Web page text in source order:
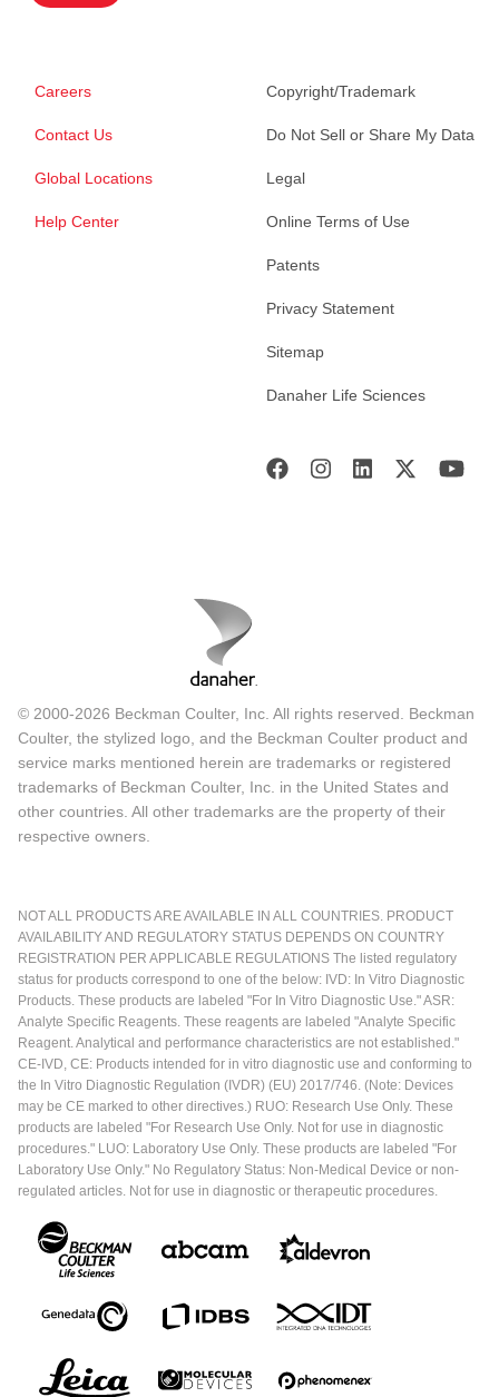
Careers
Contact Us
Global Locations
Help Center
Copyright/Trademark
Do Not Sell or Share My Data
Legal
Online Terms of Use
Patents
Privacy Statement
Sitemap
Danaher Life Sciences
© 2000-2026 Beckman Coulter, Inc. All rights reserved. Beckman
Coulter, the stylized logo, and the Beckman Coulter product and
service marks mentioned herein are trademarks or registered
trademarks of Beckman Coulter, Inc. in the United States and
other countries. All other trademarks are the property of their
respective owners.
NOT ALL PRODUCTS ARE AVAILABLE IN ALL COUNTRIES. PRODUCT
AVAILABILITY AND REGULATORY STATUS DEPENDS ON COUNTRY
REGISTRATION PER APPLICABLE REGULATIONS The listed regulatory
status for products correspond to one of the below: IVD: In Vitro Diagnostic
Products. These products are labeled "For In Vitro Diagnostic Use." ASR:
Analyte Specific Reagents. These reagents are labeled "Analyte Specific
Reagent. Analytical and performance characteristics are not established."
CE-IVD, CE: Products intended for in vitro diagnostic use and conforming to
the In Vitro Diagnostic Regulation (IVDR) (EU) 2017/746. (Note: Devices
may be CE marked to other directives.) RUO: Research Use Only. These
products are labeled "For Research Use Only. Not for use in diagnostic
procedures." LUO: Laboratory Use Only. These products are labeled "For
Laboratory Use Only." No Regulatory Status: Non-Medical Device or non-
regulated articles. Not for use in diagnostic or therapeutic procedures.